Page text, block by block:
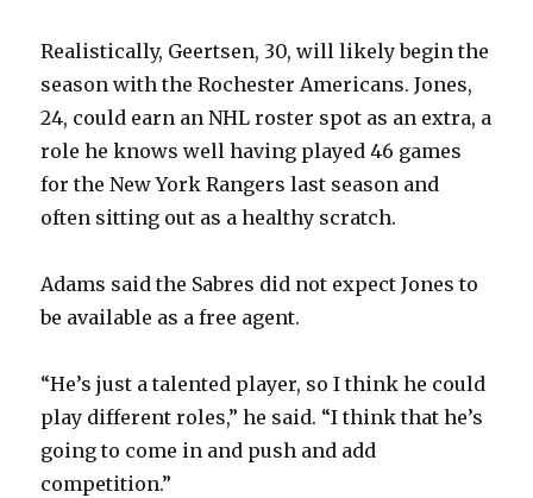
Realistically, Geertsen, 30, will likely begin the
season with the Rochester Americans. Jones,
24, could earn an NHL roster spot as an extra, a
role he knows well having played 46 games
for the New York Rangers last season and
often sitting out as a healthy scratch.
Adams said the Sabres did not expect Jones to
be available as a free agent.
“He’s just a talented player, so I think he could
play different roles,” he said. “I think that he’s
going to come in and push and add
competition.”